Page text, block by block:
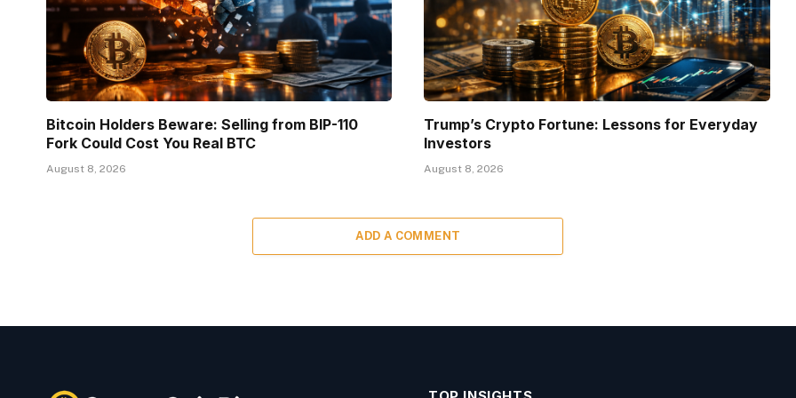
Bitcoin Holders Beware: Selling from BIP-110
Fork Could Cost You Real BTC
August 8, 2026
Trump’s Crypto Fortune: Lessons for Everyday
Investors
August 8, 2026
ADD A COMMENT